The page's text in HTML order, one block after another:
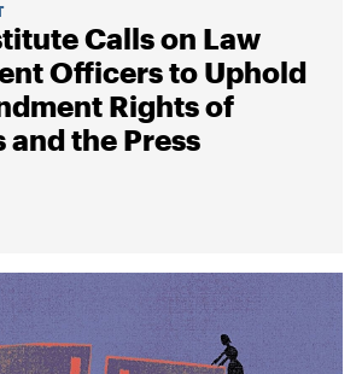
Calls on Law
Officers to Uphold
Rights of
and the Press